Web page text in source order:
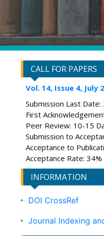
CALL FOR PAPERS
Vol. 14, Issue 4, July
Submission Last Date:
First
Peer Review: 10-15
Submission to
Acceptance to
Acceptance Rate: 34%
INFORMATION
DOI CrossRef
Journal Indexing